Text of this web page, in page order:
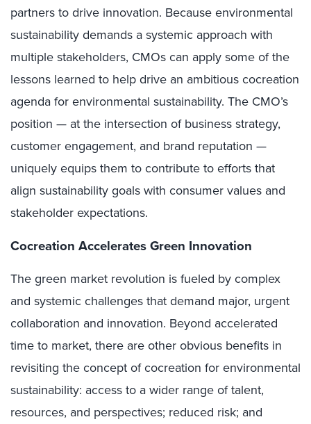
partners to drive innovation. Because environmental
sustainability demands a systemic approach with
multiple stakeholders, CMOs can apply some of the
lessons learned to help drive an ambitious cocreation
agenda for environmental sustainability. The CMO’s
position — at the intersection of business strategy,
customer engagement, and brand reputation —
uniquely equips them to contribute to efforts that
align sustainability goals with consumer values and
stakeholder expectations.
Cocreation Accelerates Green Innovation
The green market revolution is fueled by complex
and systemic challenges that demand major, urgent
collaboration and innovation. Beyond accelerated
time to market, there are other obvious benefits in
revisiting the concept of cocreation for environmental
sustainability: access to a wider range of talent,
resources, and perspectives; reduced risk; and